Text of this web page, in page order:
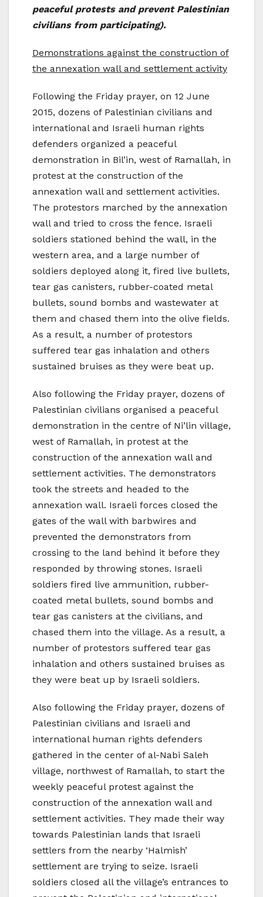
peaceful protests and prevent Palestinian
civilians from participating).
Demonstrations against the construction of
the annexation wall and settlement activity
Following the Friday prayer, on 12 June
2015, dozens of Palestinian civilians and
international and Israeli human rights
defenders organized a peaceful
demonstration in Bil’in, west of Ramallah, in
protest at the construction of the
annexation wall and settlement activities.
The protestors marched by the annexation
wall and tried to cross the fence. Israeli
soldiers stationed behind the wall, in the
western area, and a large number of
soldiers deployed along it, fired live bullets,
tear gas canisters, rubber-coated metal
bullets, sound bombs and wastewater at
them and chased them into the olive fields.
As a result, a number of protestors
suffered tear gas inhalation and others
sustained bruises as they were beat up.
Also following the Friday prayer, dozens of
Palestinian civilians organised a peaceful
demonstration in the centre of Ni’lin village,
west of Ramallah, in protest at the
construction of the annexation wall and
settlement activities. The demonstrators
took the streets and headed to the
annexation wall. Israeli forces closed the
gates of the wall with barbwires and
prevented the demonstrators from
crossing to the land behind it before they
responded by throwing stones. Israeli
soldiers fired live ammunition, rubber-
coated metal bullets, sound bombs and
tear gas canisters at the civilians, and
chased them into the village. As a result, a
number of protestors suffered tear gas
inhalation and others sustained bruises as
they were beat up by Israeli soldiers.
Also following the Friday prayer, dozens of
Palestinian civilians and Israeli and
international human rights defenders
gathered in the center of al-Nabi Saleh
village, northwest of Ramallah, to start the
weekly peaceful protest against the
construction of the annexation wall and
settlement activities. They made their way
towards Palestinian lands that Israeli
settlers from the nearby ‘Halmish’
settlement are trying to seize. Israeli
soldiers closed all the village’s entrances to